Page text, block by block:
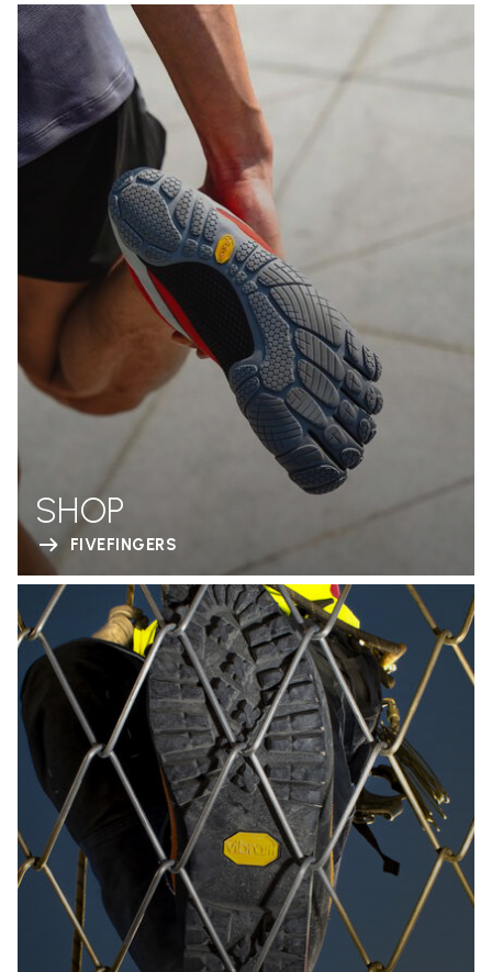
SHOP
FIVEFINGERS